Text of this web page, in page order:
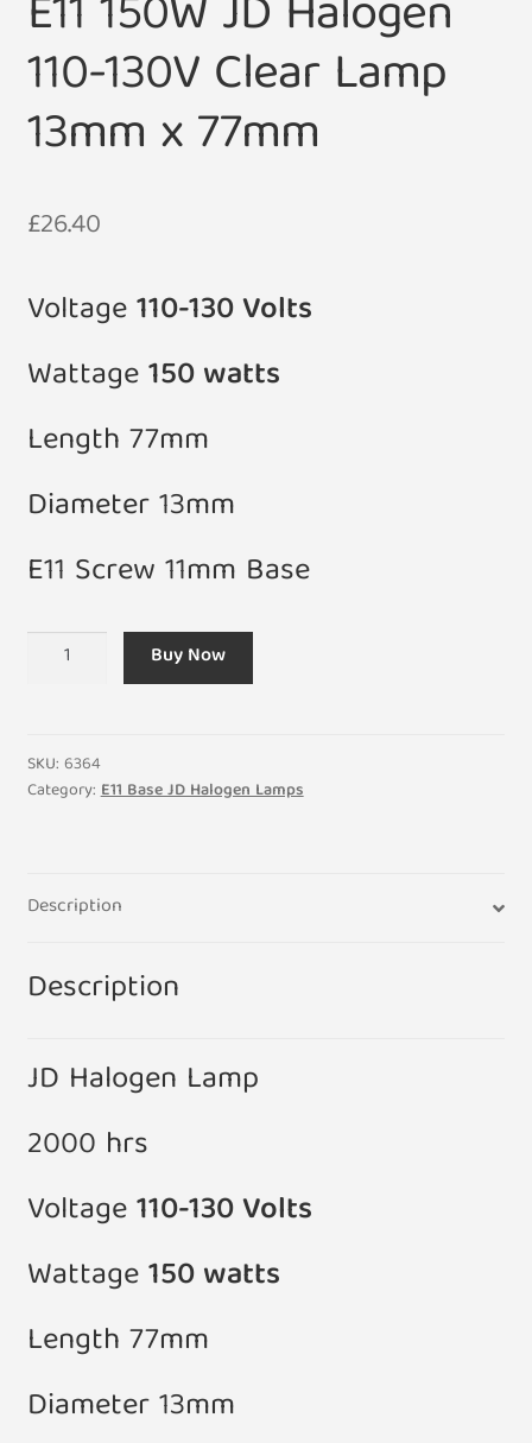
E11 150W JD Halogen
110-130V Clear Lamp
13mm x 77mm
£26.40
Voltage110-130 Volts
Wattage150 watts
Length 77mm
Diameter 13mm
E11 Screw 11mm Base
E11
110-
130V
x
quantity
Buy Now
SKU: 6364
Category:E11 Base JD Halogen Lamps
Description
Description
JD Halogen Lamp
2000 hrs
Voltage110-130 Volts
Wattage150 watts
Length 77mm
Diameter 13mm